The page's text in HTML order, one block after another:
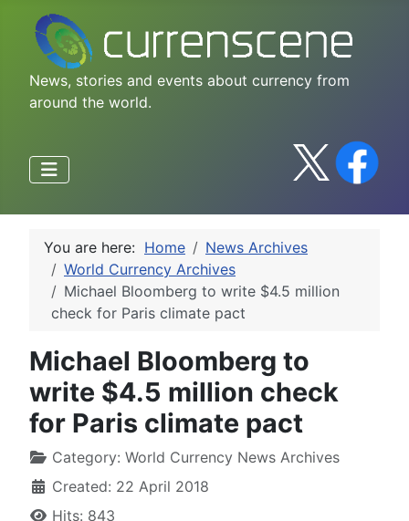
News, stories and events about currency from
around the world.
You are here: Home
News Archives
World Currency Archives
Michael Bloomberg to write $4.5 million
check for Paris climate pact
Michael Bloomberg to
write $4.5 million check
for Paris climate pact
Category: World Currency News Archives
Created: 22 April 2018
Hits: 843